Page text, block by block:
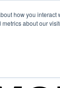
how you
about our
With